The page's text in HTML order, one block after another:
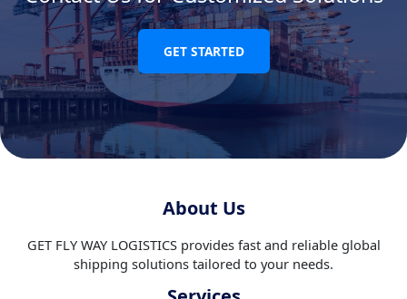
GET STARTED
About Us
GET FLY WAY LOGISTICS provides fast and reliable global
shipping solutions tailored to your needs.